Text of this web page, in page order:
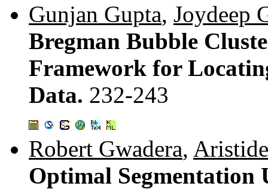
Gunjan Gupta, Joydeep
Bregman Bubble
Framework for
Data. 232-243
Robert Gwadera,
Optimal Segmentation